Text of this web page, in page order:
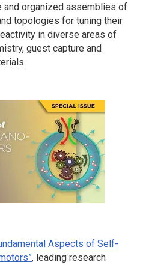
organized assemblies of
topologies for tuning their
in diverse areas of
guest capture and
Aspects of Self-
, leading research